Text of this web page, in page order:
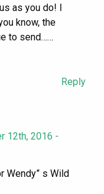
as you do! I
know, the
to send……
Reply
12th, 2016 -
Wendy” s Wild